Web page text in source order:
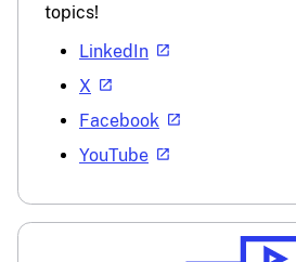
topics!
LinkedIn
X
Facebook
YouTube